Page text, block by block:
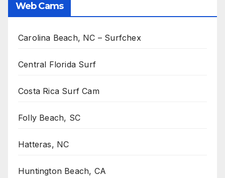
Web Cams
Carolina Beach, NC – Surfchex
Central Florida Surf
Costa Rica Surf Cam
Folly Beach, SC
Hatteras, NC
Huntington Beach, CA